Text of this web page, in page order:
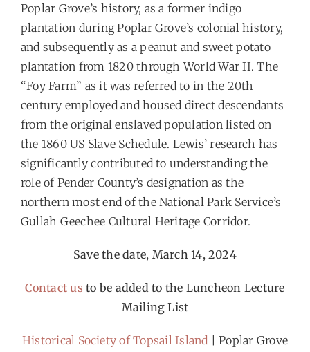
Poplar Grove’s history, as a former indigo
plantation during Poplar Grove’s colonial history,
and subsequently as a peanut and sweet potato
plantation from 1820 through World War II. The
“Foy Farm” as it was referred to in the 20th
century employed and housed direct descendants
from the original enslaved population listed on
the 1860 US Slave Schedule. Lewis’ research has
significantly contributed to understanding the
role of Pender County’s designation as the
northern most end of the National Park Service’s
Gullah Geechee Cultural Heritage Corridor.
Save the date, March 14, 2024
Contact us to be added to the Luncheon Lecture
Mailing List
Historical Society of Topsail Island | Poplar Grove